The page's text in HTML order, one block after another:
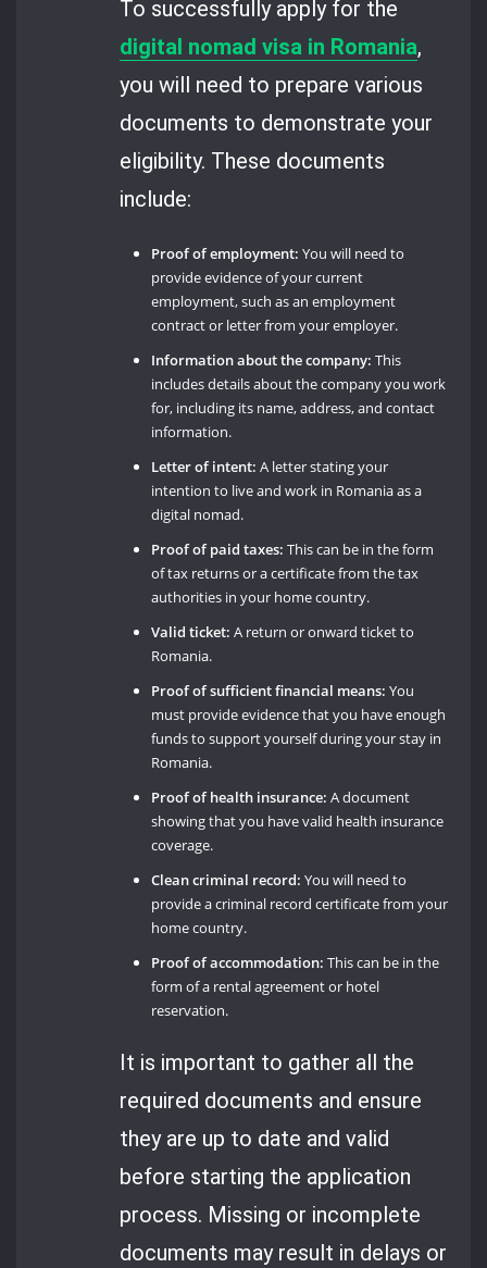
To successfully apply for the
digital nomad visa in Romania,
you will need to prepare various
documents to demonstrate your
eligibility. These documents
include:
Proof of employment: You will need to
provide evidence of your current
employment, such as an employment
contract or letter from your employer.
Information about the company: This
includes details about the company you work
for, including its name, address, and contact
information.
Letter of intent: A letter stating your
intention to live and work in Romania as a
digital nomad.
Proof of paid taxes: This can be in the form
of tax returns or a certificate from the tax
authorities in your home country.
Valid ticket: A return or onward ticket to
Romania.
Proof of sufficient financial means: You
must provide evidence that you have enough
funds to support yourself during your stay in
Romania.
Proof of health insurance: A document
showing that you have valid health insurance
coverage.
Clean criminal record: You will need to
provide a criminal record certificate from your
home country.
Proof of accommodation: This can be in the
form of a rental agreement or hotel
reservation.
It is important to gather all the
required documents and ensure
they are up to date and valid
before starting the application
process. Missing or incomplete
documents may result in delays or